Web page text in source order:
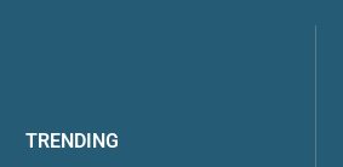
TRENDING